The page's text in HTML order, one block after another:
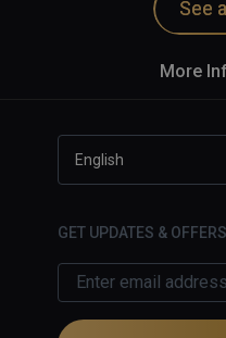
See
More
English
GET UPDATES & OFFERS